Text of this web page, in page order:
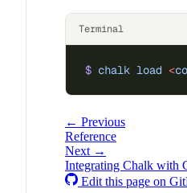
Terminal
$ chalk load <
← Previous
Reference
Next →
Integrating Chalk with
Edit this page on